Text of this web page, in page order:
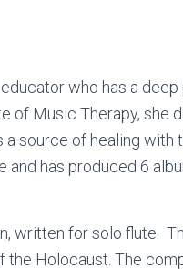
who has a deep
of Music Therapy, she
source of healing with
and has produced 6
written for solo flute.
the Holocaust. The